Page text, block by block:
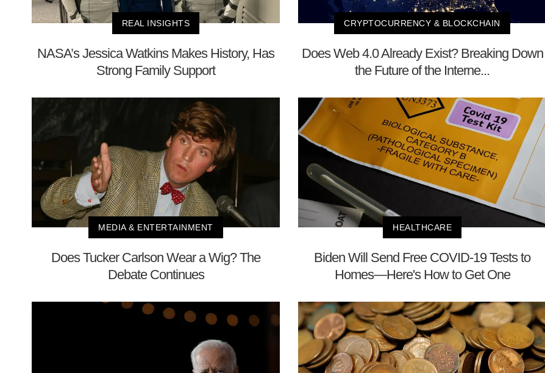
REAL INSIGHTS
NASA’s Jessica Watkins Makes History, Has
Strong Family Support
CRYPTOCURRENCY & BLOCKCHAIN
Does Web 4.0 Already Exist? Breaking Down
the Future of the Interne...
MEDIA & ENTERTAINMENT
Does Tucker Carlson Wear a Wig? The
Debate Continues
HEALTHCARE
Biden Will Send Free COVID-19 Tests to
Homes—Here's How to Get One